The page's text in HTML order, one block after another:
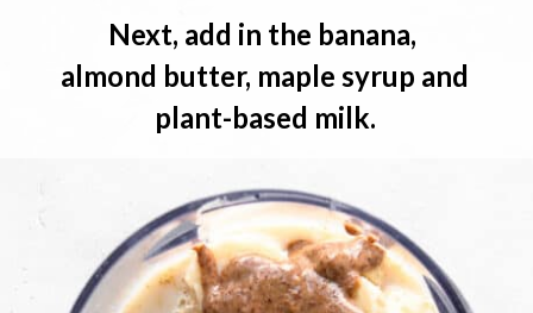
almond butter, maple syrup and
plant-based milk.